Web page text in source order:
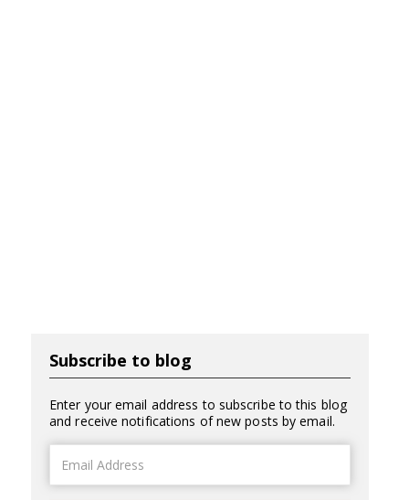
Subscribe to blog
Enter your email address to subscribe to this blog
and receive notifications of new posts by email.
Address